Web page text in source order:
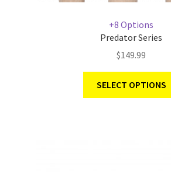
+8 Options
Predator Series
$149.99
SELECT OPTIONS